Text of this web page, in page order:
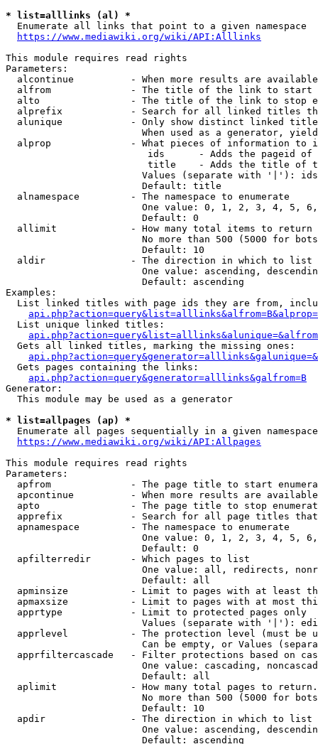
* list=alllinks (al) *
  Enumerate all links that point to a given namespace
https://www.mediawiki.org/wiki/API:Alllinks
This module requires read rights
Parameters:
alcontinue          - When more results are
alfrom              - The title of the link to start
alto                - The title of the link to stop
alprefix            - Search for all linked titles
alunique            - Only show distinct linked
When used as a generator,
alprop              - What pieces of information to
ids      - Adds the pageid
title    - Adds the title of
Values (separate with '|'):
                        Default: title
  alnamespace         - The namespace to enumerate
One value: 0, 1, 2, 3, 4, 5,
                        Default: 0
  allimit             - How many total items to return
No more than 500 (5000 for
                        Default: 10
  aldir               - The direction in which to list
One value: ascending,
                        Default: ascending
Examples:
List linked titles with page ids they are from,
  List unique linked titles:
  Gets all linked titles, marking the missing ones:
  Gets pages containing the links:
api.php?action=query&generator=alllinks&galfrom=B
Generator:
  This module may be used as a generator
* list=allpages (ap) *
Enumerate all pages sequentially in a given
https://www.mediawiki.org/wiki/API:Allpages
This module requires read rights
Parameters:
apfrom              - The page title to start
apcontinue          - When more results are
apto                - The page title to stop
apprefix            - Search for all page titles
  apnamespace         - The namespace to enumerate
One value: 0, 1, 2, 3, 4, 5,
                        Default: 0
  apfilterredir       - Which pages to list
One value: all, redirects,
                        Default: all
apminsize           - Limit to pages with at least
apmaxsize           - Limit to pages with at most
  apprtype            - Limit to protected pages only
Values (separate with '|'):
apprlevel           - The protection level (must be
Can be empty, or Values
apprfiltercascade   - Filter protections based on
One value: cascading,
                        Default: all
  aplimit             - How many total pages to return.
No more than 500 (5000 for
                        Default: 10
  apdir               - The direction in which to list
One value: ascending,
                        Default: ascending